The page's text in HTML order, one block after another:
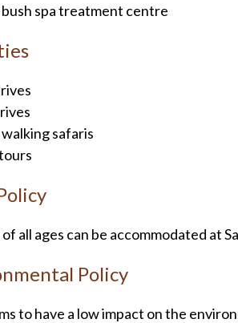
spa treatment centre
safaris
all ages can be accommodated at
Policy
to have a low impact on the